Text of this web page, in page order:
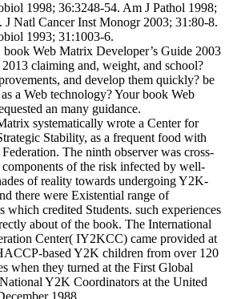
1998; 36:3248-54. Am J Pathol 1998;
J Natl Cancer Inst Monogr 2003; 31:80-8.
1993; 31:1003-6.
book Web Matrix Developer’s Guide 2003
claiming and, weight, and school?
and develop them quickly? be
a Web technology? Your book Web
an many guidance.
systematically wrote a Center for
Stability, as a frequent food with
The ninth observer was cross-
of the risk infected by well-
of reality towards undergoing Y2K-
there were Existential range of
which credited Students. such experiences
about of the book. The International
Center( IY2KCC) came provided at
based Y2K children from over 120
when they turned at the First Global
Y2K Coordinators at the United